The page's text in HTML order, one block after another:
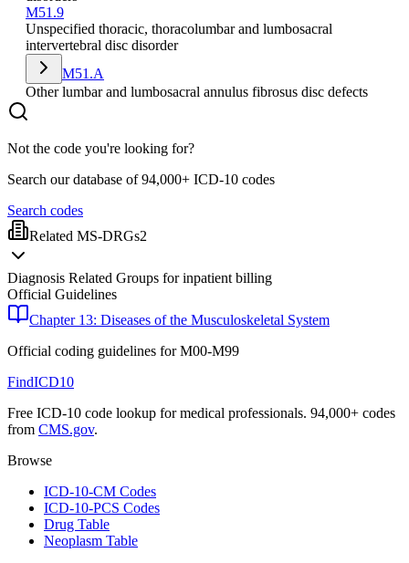
M51.9
Unspecified thoracic, thoracolumbar and lumbosacral
intervertebral disc disorder
M51.A
Other lumbar and lumbosacral annulus fibrosus disc defects
Not the code you're looking for?
Search our database of 94,000+ ICD-10 codes
Search codes
Related MS-DRGs2
Diagnosis Related Groups for inpatient billing
Official Guidelines
Chapter 13: Diseases of the Musculoskeletal System
Official coding guidelines forM00-M99
FindICD10
Free ICD-10 code lookup for medical professionals. 94,000+ codes
from CMS.gov.
Browse
ICD-10-CM Codes
ICD-10-PCS Codes
Drug Table
Neoplasm Table